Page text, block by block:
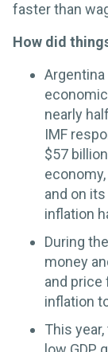
faster than
How did
nearly
IMF
$57
and on
inflation
During
money
and price
inflation
This